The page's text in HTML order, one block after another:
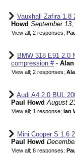
Vauxhall Zafira 1.8
Howd September
View all; 2 responses;
BMW 318 E91 2.0
compression #-
View all; 2 responses;
Audi A4 2.0 BUL
Paul Howd August
View all; 1 response; Ian
Mini Cooper S 1.6
Paul Howd
View all; 8 responses;